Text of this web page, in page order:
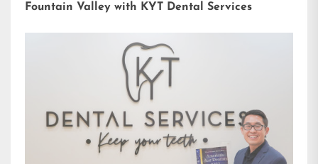
Fountain Valley with KYT Dental Services